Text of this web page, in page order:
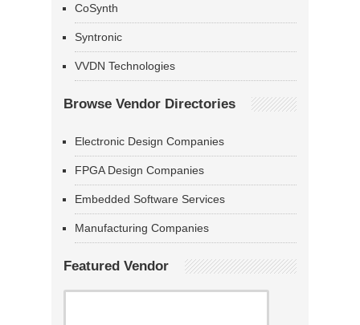
CoSynth
Syntronic
VVDN Technologies
Browse Vendor Directories
Electronic Design Companies
FPGA Design Companies
Embedded Software Services
Manufacturing Companies
Featured Vendor